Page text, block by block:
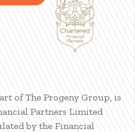
of The Progeny Group, is
Partners Limited
by the Financial